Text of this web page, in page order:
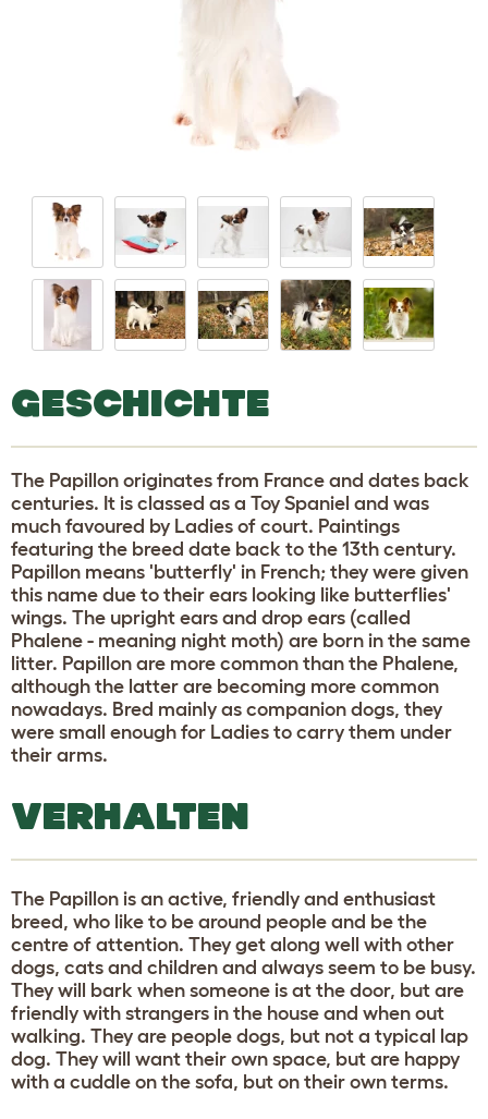
GESCHICHTE
The Papillon originates from France and dates back
centuries. It is classed as a Toy Spaniel and was
much favoured by Ladies of court. Paintings
featuring the breed date back to the 13th century.
Papillon means 'butterfly' in French; they were given
this name due to their ears looking like butterflies'
wings. The upright ears and drop ears (called
Phalene - meaning night moth) are born in the same
litter. Papillon are more common than the Phalene,
although the latter are becoming more common
nowadays. Bred mainly as companion dogs, they
were small enough for Ladies to carry them under
their arms.
VERHALTEN
The Papillon is an active, friendly and enthusiast
breed, who like to be around people and be the
centre of attention. They get along well with other
dogs, cats and children and always seem to be busy.
They will bark when someone is at the door, but are
friendly with strangers in the house and when out
walking. They are people dogs, but not a typical lap
dog. They will want their own space, but are happy
with a cuddle on the sofa, but on their own terms.